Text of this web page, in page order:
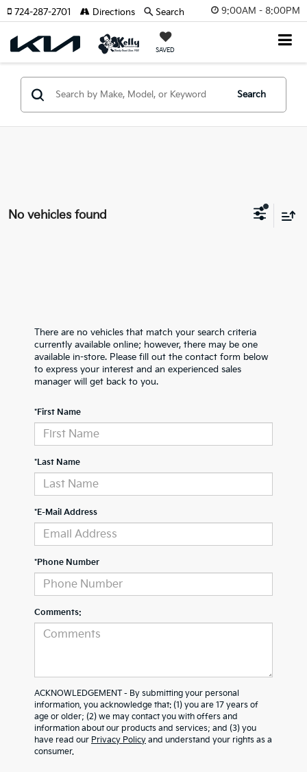
9:00AM - 8:00PM
SAVED
724-287-2701 Directions Search
Search
No vehicles found
There are no vehicles that match your search criteria
currently available online; however, there may be one
available in-store. Please fill out the contact form below
to express your interest and an experienced sales
manager will get back to you.
*First Name
*Last Name
*E-Mail Address
*Phone Number
Comments:
ACKNOWLEDGEMENT - By submitting your personal
information, you acknowledge that: (1) you are 17 years of
age or older; (2) we may contact you with offers and
information about our products and services; and (3) you
have read our Privacy Policy and understand your rights as a
consumer.